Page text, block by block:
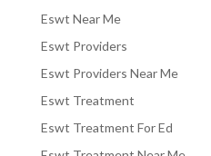
Eswt Near Me
Eswt Providers
Eswt Providers Near Me
Eswt Treatment
Eswt Treatment For Ed